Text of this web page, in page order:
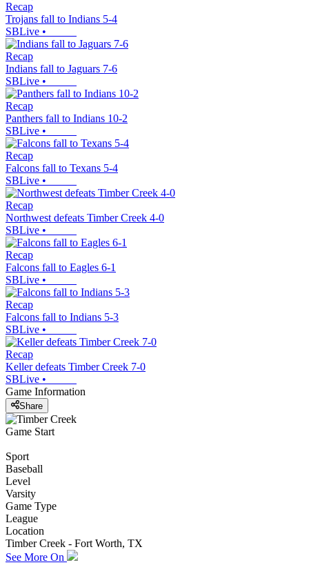
Recap
Trojans fall to Indians 5-4
SBLive •
Recap
Indians fall to Jaguars 7-6
SBLive •
Recap
Panthers fall to Indians 10-2
SBLive •
Recap
Falcons fall to Texans 5-4
SBLive •
Recap
Northwest defeats Timber Creek 4-0
SBLive •
Recap
Falcons fall to Eagles 6-1
SBLive •
Recap
Falcons fall to Indians 5-3
SBLive •
Recap
Keller defeats Timber Creek 7-0
SBLive •
Game Information
Share
Game Start
Sport
Baseball
Level
Varsity
Game Type
League
Location
Timber Creek - Fort Worth, TX
See More On